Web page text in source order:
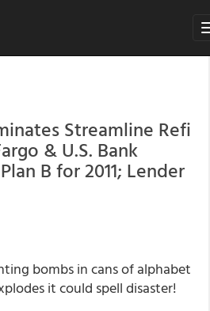
Streamline Refi
& U.S. Bank
B for 2011; Lender
bombs in cans of alphabet
it could spell disaster!